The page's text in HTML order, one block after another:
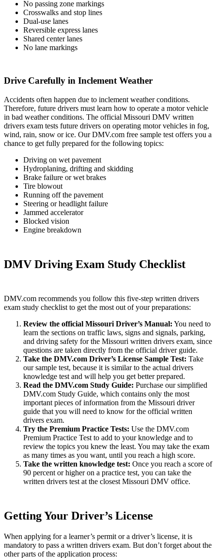
No passing zone markings
Crosswalks and stop lines
Dual-use lanes
Reversible express lanes
Shared center lanes
No lane markings
Drive Carefully in Inclement Weather
Accidents often happen due to inclement weather conditions.
Therefore, future drivers must learn how to operate a motor vehicle
in bad weather conditions. The official Missouri DMV written
drivers exam tests future drivers on operating motor vehicles in fog,
wind, rain, snow or ice. Our DMV.com free sample test offers you a
chance to get fully prepared for the following topics:
Driving on wet pavement
Hydroplaning, drifting and skidding
Brake failure or wet brakes
Tire blowout
Running off the pavement
Steering or headlight failure
Jammed accelerator
Blocked vision
Engine breakdown
DMV Driving Exam Study Checklist
DMV.com recommends you follow this five-step written drivers
exam study checklist to get the most out of your preparations:
Review the official Missouri Driver’s Manual: You need to
learn the sections on traffic laws, signs and signals, parking,
and driving safety for the Missouri written drivers exam, since
questions are taken directly from the official driver guide.
Take the DMV.com Driver’s License Sample Test: Take
our sample test, because it is similar to the actual drivers
knowledge test and will help you get better prepared.
Read the DMV.com Study Guide: Purchase our simplified
DMV.com Study Guide, which contains only the most
important pieces of information from the Missouri driver
guide that you will need to know for the official written
drivers exam.
Try the Premium Practice Tests: Use the DMV.com
Premium Practice Test to add to your knowledge and to
review the topics you knew the least. You may take the exam
as many times as you want, until you reach a high score.
Take the written knowledge test: Once you reach a score of
90 percent or higher on a practice test, you can take the
written drivers test at the closest Missouri DMV office.
Getting Your Driver’s License
When applying for a learner’s permit or a driver’s license, it is
mandatory to pass a written drivers exam. But don’t forget about the
other parts of the application process: